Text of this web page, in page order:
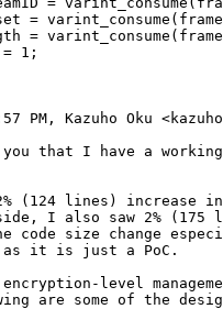
1;
PM, Kazuho Oku
that I have a
(124 lines) increase
I also saw 2% (175
code size change
it is just a PoC.
level
are some of the